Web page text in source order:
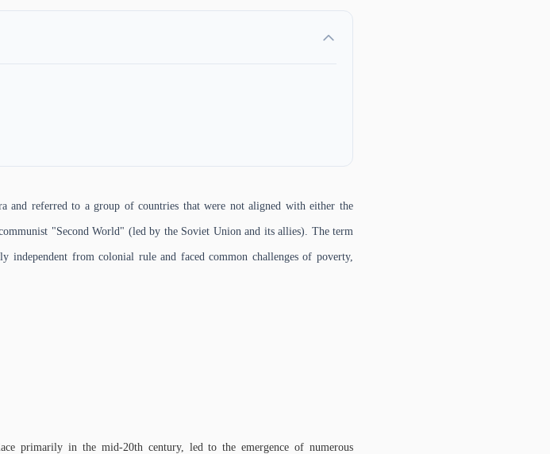
referred to a group of countries that were not aligned with either the
"Second World" (led by the Soviet Union and its allies). The term
from colonial rule and faced common challenges of poverty,
primarily in the mid-20th century, led to the emergence of numerous